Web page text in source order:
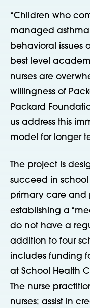
“Children who
managed
behavioral issues
best level
nurses are
willingness of
Packard
us address this
model for longer
The project is
succeed in
primary care and
establishing a
do not have a
addition to four
includes funding
at School Health
The nurse
nurses; assist in